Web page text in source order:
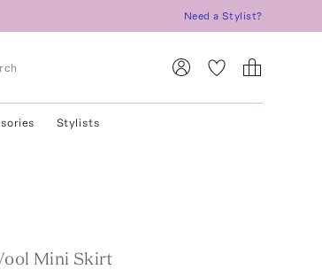
Need a Stylist?
Stylists
Mini Skirt